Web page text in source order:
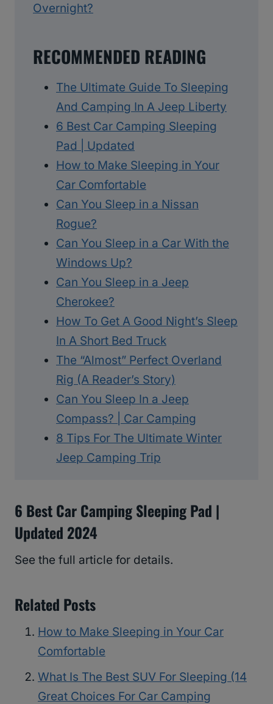
Overnight?
RECOMMENDED READING
The Ultimate Guide To Sleeping
And Camping In A Jeep Liberty
6 Best Car Camping Sleeping
Pad | Updated
How to Make Sleeping in Your
Car Comfortable
Can You Sleep in a Nissan
Rogue?
Can You Sleep in a Car With the
Windows Up?
Can You Sleep in a Jeep
Cherokee?
How To Get A Good Night’s Sleep
In A Short Bed Truck
The “Almost” Perfect Overland
Rig (A Reader’s Story)
Can You Sleep In a Jeep
Compass? | Car Camping
8 Tips For The Ultimate Winter
Jeep Camping Trip
6 Best Car Camping Sleeping Pad |
Updated 2024
See the full article for details.
Related Posts
How to Make Sleeping in Your Car
Comfortable
What Is The Best SUV For Sleeping (14
Great Choices For Car Camping